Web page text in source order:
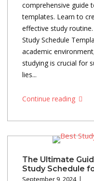
comprehensive guide
templates. Learn to
effective study
Study Schedule
academic
studying is crucial for
lies...
Continue reading
The Ultimate
Study Schedule
September 9, 2024